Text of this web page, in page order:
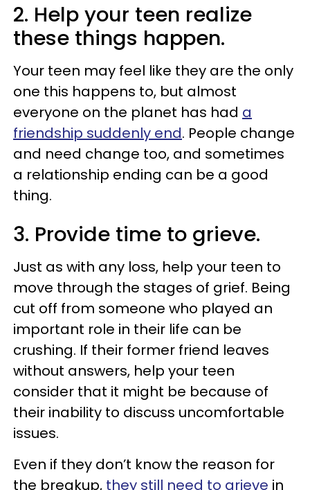
2. Help your teen realize
these things happen.
Your teen may feel like they are the only
one this happens to, but almost
everyone on the planet has had a
friendship suddenly end. People change
and need change too, and sometimes
a relationship ending can be a good
thing.
3. Provide time to grieve.
Just as with any loss, help your teen to
move through the stages of grief. Being
cut off from someone who played an
important role in their life can be
crushing. If their former friend leaves
without answers, help your teen
consider that it might be because of
their inability to discuss uncomfortable
issues.
Even if they don’t know the reason for
the breakup, they still need to grieve in